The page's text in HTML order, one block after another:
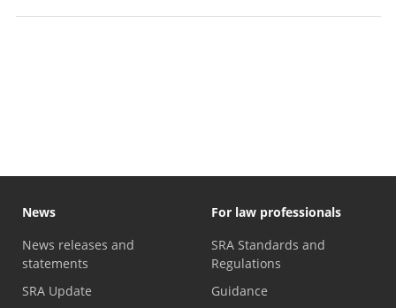
News
News releases and
statements
SRA Update
For law professionals
SRA Standards and
Regulations
Guidance